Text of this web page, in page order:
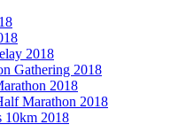
2018
Gathering 2018
2018
Marathon 2018
10km 2018